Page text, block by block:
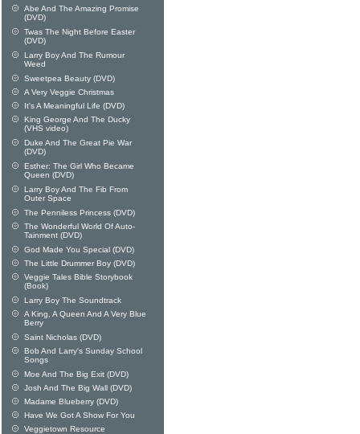
Abe And The Amazing Promise
(DVD)
Twas The Night Before Easter
(DVD)
Larry Boy And The Rumour
Weed
Sweetpea Beauty (DVD)
A Very Veggie Christmas
It's A Meaningful Life (DVD)
King George And The Ducky
(VHS video)
Duke And The Great Pie War
(DVD)
Esther: The Girl Who Became
Queen (DVD)
Larry Boy And The Fib From
Outer Space
The Penniless Princess (DVD)
The Wonderful World Of Auto-
Tainment (DVD)
God Made You Special (DVD)
The Little Drummer Boy (DVD)
Veggie Tales Bible Storybook
(Book)
Larry Boy The Soundtrack
A King, A Queen And A Very Blue
Berry
Saint Nicholas (DVD)
Bob And Larry's Sunday School
Songs
Moe And The Big Exit (DVD)
Josh And The Big Wall (DVD)
Madame Blueberry (DVD)
Have We Got A Show For You
Veggietown Resource